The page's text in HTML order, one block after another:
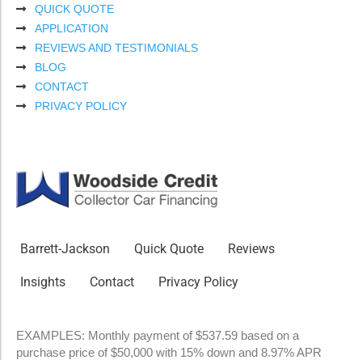
QUICK QUOTE
APPLICATION
REVIEWS AND TESTIMONIALS
BLOG
CONTACT
PRIVACY POLICY
Barrett-Jackson Quick Quote Reviews
Insights Contact Privacy Policy
EXAMPLES: Monthly payment of $537.59 based on a
purchase price of $50,000 with 15% down and 8.97% APR